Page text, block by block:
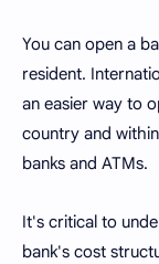
You can open a
resident.
an easier way to
country and
banks and ATMs.
It's critical to
bank's cost